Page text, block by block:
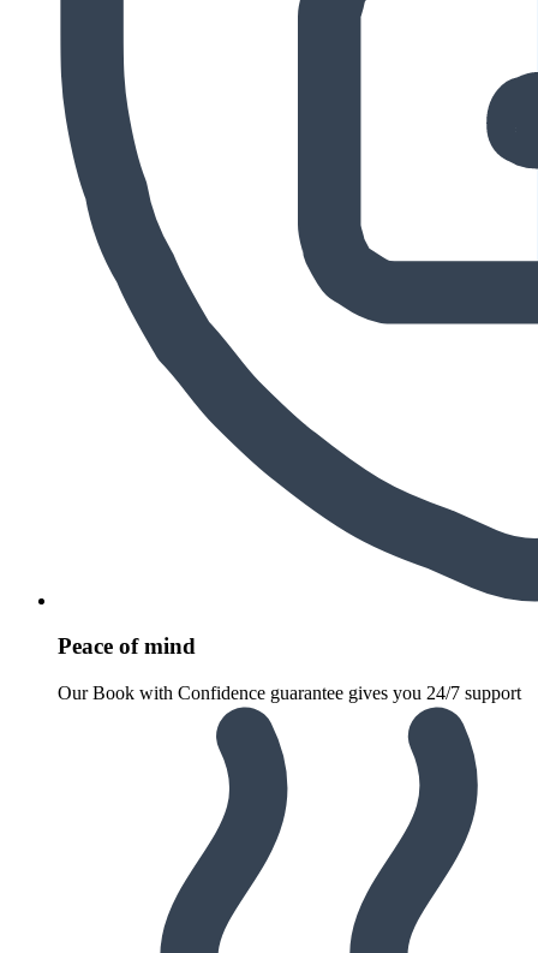
Peace of mind
Our Book with Confidence guarantee gives you 24/7 support